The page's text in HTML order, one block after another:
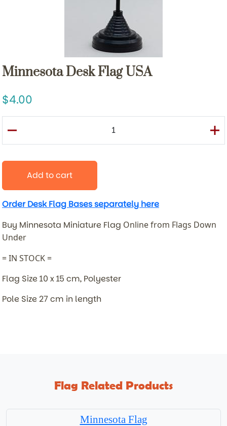
Minnesota Desk Flag USA
4.00
Add to cart
Order Desk Flag Bases separately here
Buy Minnesota Miniature Flag Online from Flags Down
Under
= IN STOCK =
Flag Size 10 x 15 cm, Polyester
Pole Size 27 cm in length
Flag Related Products
Minnesota Flag